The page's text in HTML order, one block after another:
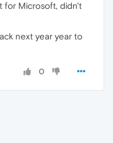
for Microsoft, didn't
next year year to
0